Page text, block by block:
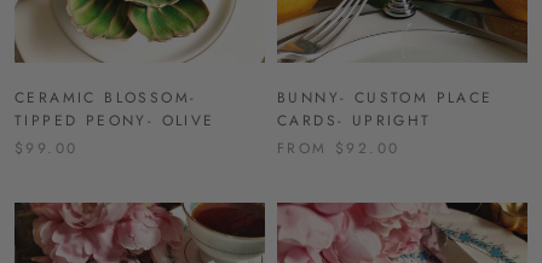
CERAMIC BLOSSOM-
TIPPED PEONY- OLIVE
$99.00
BUNNY- CUSTOM PLACE
CARDS- UPRIGHT
FROM $92.00